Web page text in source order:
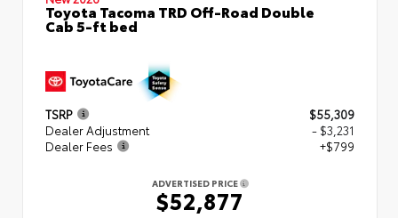
Toyota Tacoma TRD Off-Road Double
Cab 5-ft bed
TSRP
$55,309
Dealer Adjustment
- $3,231
Dealer Fees
+$799
ADVERTISED PRICE
$52,877